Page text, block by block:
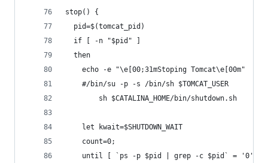
stop() {
  pid=$(tomcat_pid)
  if [ -n "$pid" ]
  then
    echo -e "\e[00;31mStoping Tomcat\e[00m"
    #/bin/su -p -s /bin/sh $TOMCAT_USER
        sh $CATALINA_HOME/bin/shutdown.sh
    let kwait=$SHUTDOWN_WAIT
    count=0;
until [ `ps -p $pid | grep -c $pid` = '0' ]